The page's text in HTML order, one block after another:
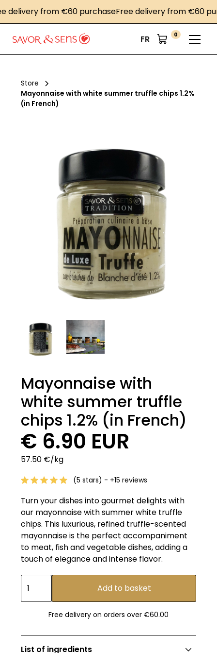
from €60 purchaseFree delivery from €60
FR 0
Store
Mayonnaise with white summer truffle chips 1.2%
(in French)
Mayonnaise with
white summer truffle
chips 1.2% (in French)
€ 6.90 EUR
57.50 €/kg
(5 stars) - +15 reviews
Turn your dishes into gourmet delights with
our mayonnaise with summer white truffle
chips. This luxurious, refined truffle-scented
mayonnaise is the perfect accompaniment
to meat, fish and vegetable dishes, adding a
touch of elegance and intense flavor.
Free delivery on orders over €60.00
List of ingredients